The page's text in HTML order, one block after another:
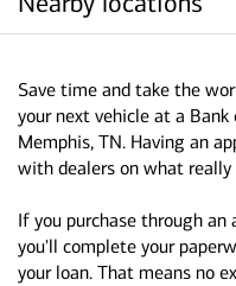
Save time and take the
your next vehicle at a
Memphis, TN. Having an
with dealers on what
If you purchase through an
you'll complete your
your loan. That means no